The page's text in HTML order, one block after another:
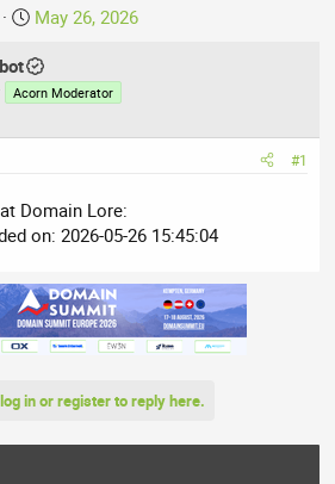
S
a
r
d
e
May 26, 2026
Acorn Moderator
#1
Domain Lore:
on: 2026-05-26 15:45:04
in or register to reply here.